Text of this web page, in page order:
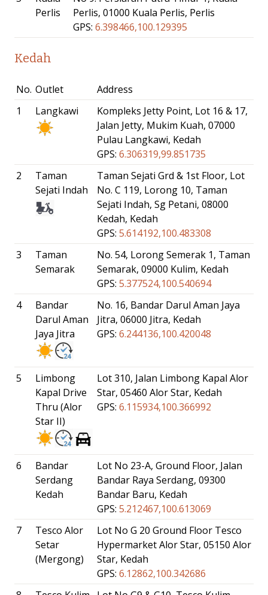
Perlis
Perlis, 01000 Kuala Perlis, Perlis
GPS: 6.398466,100.129395
Kedah
No. Outlet
Address
1
Langkawi
Kompleks Jetty Point, Lot 16 & 17,
Jalan Jetty, Mukim Kuah, 07000
Pulau Langkawi, Kedah
GPS: 6.306319,99.851735
2
Taman
Sejati Indah
Taman Sejati Grd & 1st Floor, Lot
No. C 119, Lorong 10, Taman
Sejati Indah, Sg Petani, 08000
Kedah, Kedah
GPS: 5.614192,100.483308
3
Taman
Semarak
No. 54, Lorong Semerak 1, Taman
Semarak, 09000 Kulim, Kedah
GPS: 5.377524,100.540694
4
Bandar
Darul Aman
Jaya Jitra
No. 16, Bandar Darul Aman Jaya
Jitra, 06000 Jitra, Kedah
GPS: 6.244136,100.420048
5
Limbong
Kapal Drive
Thru (Alor
Star II)
Lot 310, Jalan Limbong Kapal Alor
Star, 05460 Alor Star, Kedah
GPS: 6.115934,100.366992
6
Bandar
Serdang
Kedah
Lot No 23-A, Ground Floor, Jalan
Bandar Raya Serdang, 09300
Bandar Baru, Kedah
GPS: 5.212467,100.613069
7
Tesco Alor
Setar
(Mergong)
Lot No G 20 Ground Floor Tesco
Hypermarket Alor Star, 05150 Alor
Star, Kedah
GPS: 6.12862,100.342686